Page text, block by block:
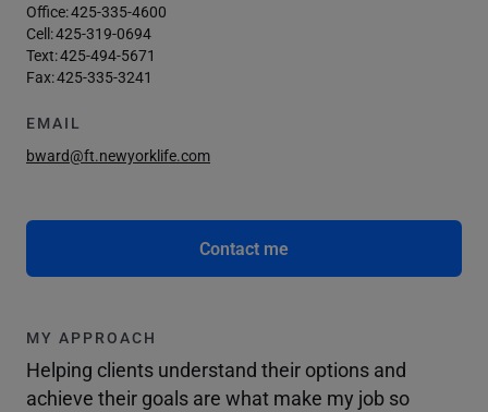
Office:425-335-4600
Cell:425-319-0694
Text:425-494-5671
Fax:425-335-3241
EMAIL
bward@ft.newyorklife.com
Contact me
MY APPROACH
Helping clients understand their options and
achieve their goals are what make my job so